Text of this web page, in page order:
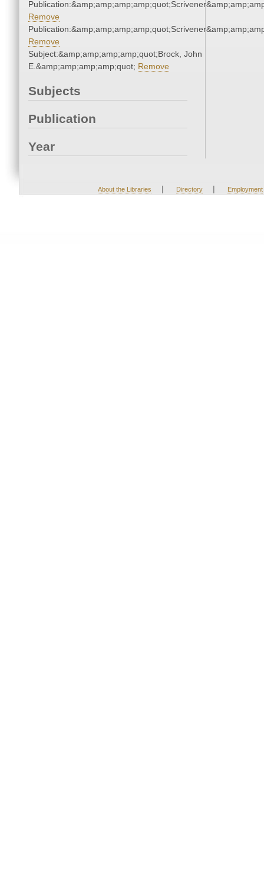
Remove
Remove
Subject:&amp;amp;amp;amp;quot;Brock, John
E.&amp;amp;amp;amp;quot; Remove
Subjects
Publication
Year
About the Libraries | Directory | Employment